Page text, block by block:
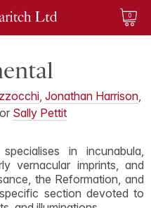
0
, Jonathan Harrison,
Sally Pettit
in incunabula,
vernacular imprints, and
the Reformation, and
section devoted to